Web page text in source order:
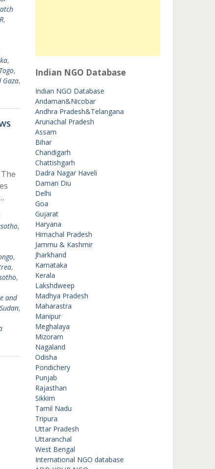
,
,
Togo,
Gaza,
,
,
,
,
and
Sudan,
Indian NGO Database
Indian NGO Database
Andaman&Nicobar
Andhra Pradesh&Telangana
Arunachal Pradesh
Assam
Bihar
Chandigarh
Chattishgarh
Dadra Nagar Haveli
Daman Diu
Delhi
Goa
Gujarat
Haryana
Himachal Pradesh
Jammu & Kashmir
Jharkhand
Karnataka
Kerala
Lakshdweep
Madhya Pradesh
Maharastra
Manipur
Meghalaya
Mizoram
Nagaland
Odisha
Pondichery
Punjab
Rajasthan
Sikkim
Tamil Nadu
Tripura
Uttar Pradesh
Uttaranchal
West Bengal
International NGO database